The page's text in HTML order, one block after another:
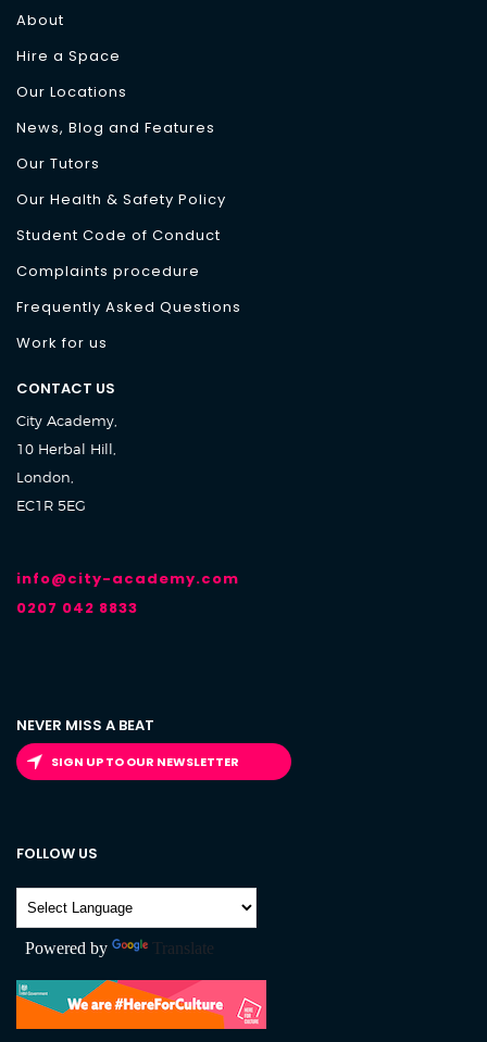
About
Hire a Space
Our Locations
News, Blog and Features
Our Tutors
Our Health & Safety Policy
Student Code of Conduct
Complaints procedure
Frequently Asked Questions
Work for us
CONTACT US
City Academy,
10 Herbal Hill,
London,
EC1R 5EG
info@city-academy.com
0207 042 8833
NEVER MISS A BEAT
SIGN UP TO OUR NEWSLETTER
FOLLOW US
Powered by Translate